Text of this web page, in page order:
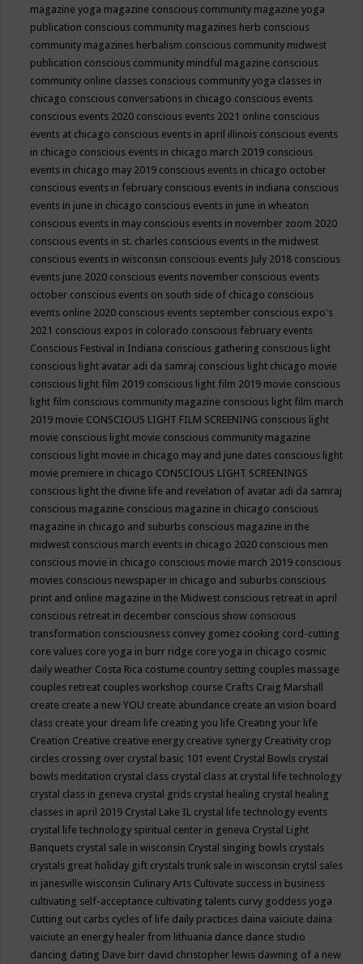
magazine yoga magazine conscious community magazine yoga
publication conscious community magazines herb conscious
community magazines herbalism conscious community midwest
publication conscious community mindful magazine conscious
community online classes conscious community yoga classes in
chicago conscious conversations in chicago conscious events
conscious events 2020 conscious events 2021 online conscious
events at chicago conscious events in april illinois conscious events
in chicago conscious events in chicago march 2019 conscious
events in chicago may 2019 conscious events in chicago october
conscious events in february conscious events in indiana conscious
events in june in chicago conscious events in june in wheaton
conscious events in may conscious events in november zoom 2020
conscious events in st. charles conscious events in the midwest
conscious events in wisconsin conscious events July 2018 conscious
events june 2020 conscious events november conscious events
october conscious events on south side of chicago conscious
events online 2020 conscious events september conscious expo's
2021 conscious expos in colorado conscious february events
Conscious Festival in Indiana conscious gathering conscious light
conscious light avatar adi da samraj conscious light chicago movie
conscious light film 2019 conscious light film 2019 movie conscious
light film conscious community magazine conscious light film march
2019 movie CONSCIOUS LIGHT FILM SCREENING conscious light
movie conscious light movie conscious community magazine
conscious light movie in chicago may and june dates conscious light
movie premiere in chicago CONSCIOUS LIGHT SCREENINGS
conscious light the divine life and revelation of avatar adi da samraj
conscious magazine conscious magazine in chicago conscious
magazine in chicago and suburbs conscious magazine in the
midwest conscious march events in chicago 2020 conscious men
conscious movie in chicago conscious movie march 2019 conscious
movies conscious newspaper in chicago and suburbs conscious
print and online magazine in the Midwest conscious retreat in april
conscious retreat in december conscious show conscious
transformation consciousness convey gomez cooking cord-cutting
core values core yoga in burr ridge core yoga in chicago cosmic
daily weather Costa Rica costume country setting couples massage
couples retreat couples workshop course Crafts Craig Marshall
create create a new YOU create abundance create an vision board
class create your dream life creating you life Creating your life
Creation Creative creative energy creative synergy Creativity crop
circles crossing over crystal basic 101 event Crystal Bowls crystal
bowls meditation crystal class crystal class at crystal life technology
crystal class in geneva crystal grids crystal healing crystal healing
classes in april 2019 Crystal Lake IL crystal life technology events
crystal life technology spiritual center in geneva Crystal Light
Banquets crystal sale in wisconsin Crystal singing bowls crystals
crystals great holiday gift crystals trunk sale in wisconsin crytsl sales
in janesville wisconsin Culinary Arts Cultivate success in business
cultivating self-acceptance cultivating talents curvy goddess yoga
Cutting out carbs cycles of life daily practices daina vaiciute daina
vaiciute an energy healer from lithuania dance dance studio
dancing dating Dave birr david christopher lewis dawning of a new